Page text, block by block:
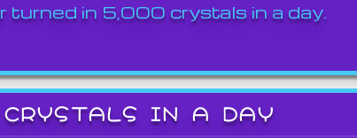
turned in 5,000 crystals in a day.
IN A DAY